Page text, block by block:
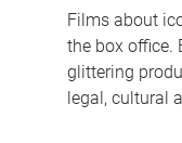
Films about
the box office.
glittering
legal, cultural